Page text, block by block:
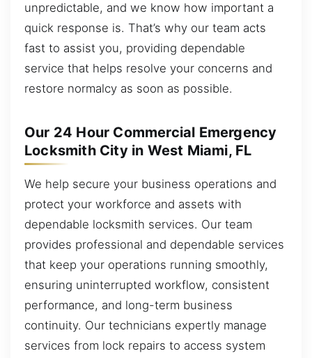
unpredictable, and we know how important a
quick response is. That’s why our team acts
fast to assist you, providing dependable
service that helps resolve your concerns and
restore normalcy as soon as possible.
Our 24 Hour Commercial Emergency
Locksmith City in West Miami, FL
We help secure your business operations and
protect your workforce and assets with
dependable locksmith services. Our team
provides professional and dependable services
that keep your operations running smoothly,
ensuring uninterrupted workflow, consistent
performance, and long-term business
continuity. Our technicians expertly manage
services from lock repairs to access system